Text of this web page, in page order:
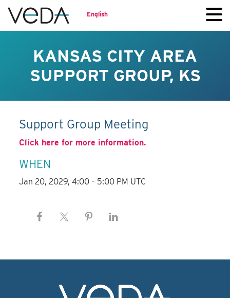
English
KANSAS CITY AREA
SUPPORT GROUP, KS
Support Group Meeting
Click here for more information.
WHEN
Jan 20, 2029, 4:00 – 5:00 PM UTC